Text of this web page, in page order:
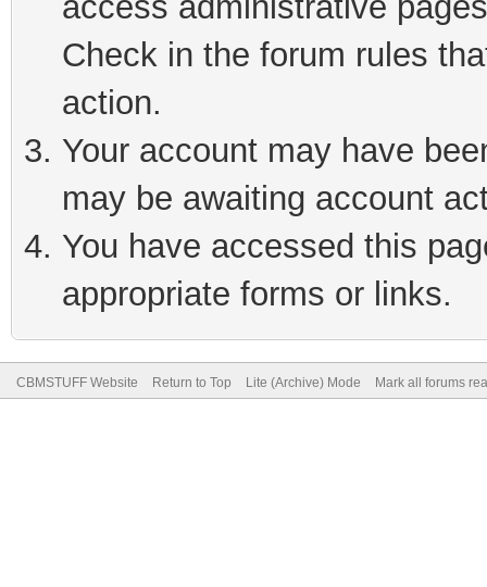
Check in the forum rules
action.
Your account may have
may be awaiting account
You have accessed this
appropriate forms or links.
CBMSTUFF Website Return to Top Lite (Archive) Mode Mark all forums